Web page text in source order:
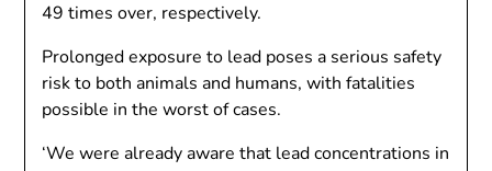
49 times over, respectively.
Prolonged exposure to lead poses a serious safety
risk to both animals and humans, with fatalities
possible in the worst of cases.
‘We were already aware that lead concentrations in